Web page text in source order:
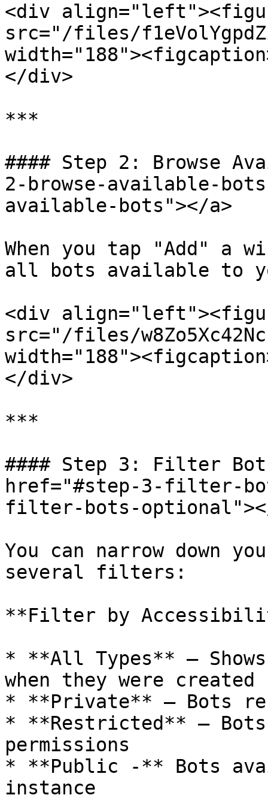
<div
src="/files/
</div>
***
#### Step 2: Browse
2-browse-available-
available-bots"></a>
When you tap "Add" a
all bots available to
<div
src="/files/
</div>
***
#### Step 3: Filter
href="#step-3-filter-
filter-bots-
You can narrow down
several filters:
**Filter by
* **All Types** —
when they were created
* **Private** — Bots
* **Restricted** —
permissions
* **Public -** Bots
instance